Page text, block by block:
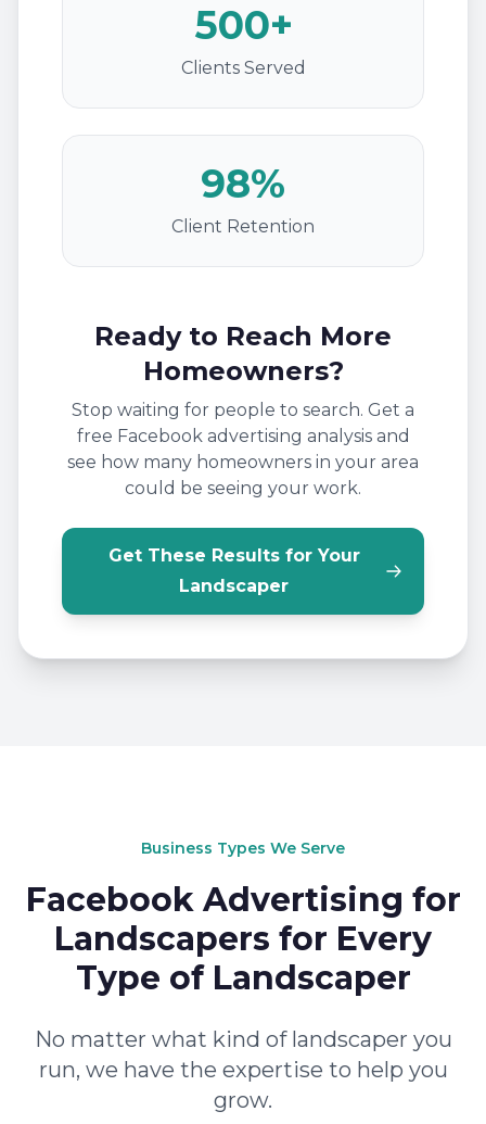
500+
Clients Served
98%
Client Retention
Ready to Reach More
Homeowners?
Stop waiting for people to search. Get a
free Facebook advertising analysis and
see how many homeowners in your area
could be seeing your work.
Get These Results for Your
Landscaper
Business Types We Serve
Facebook Advertising for
Landscapers for Every
Type of Landscaper
No matter what kind of landscaper you
run, we have the expertise to help you
grow.